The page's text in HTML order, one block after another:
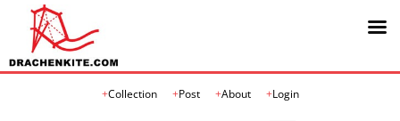
Collection Post About Login